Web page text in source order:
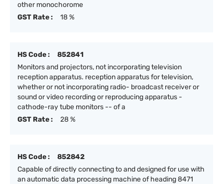
other monochorome
GST Rate :
18 %
HS Code :
852841
Monitors and projectors, not incorporating television
reception apparatus. reception apparatus for television,
whether or not incorporating radio- broadcast receiver or
sound or video recording or reproducing apparatus -
cathode-ray tube monitors -- of a
GST Rate :
28 %
HS Code :
852842
Capable of directly connecting to and designed for use with
an automatic data processing machine of heading 8471